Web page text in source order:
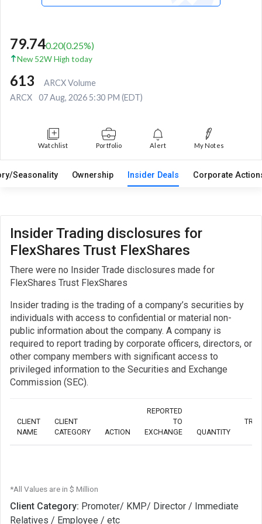
79.740.20(0.25%)
New 52W High today
613
ARCX Volume
ARCX
07 Aug, 2026 5:30 PM (EDT)
Watchlist Portfolio Alert My Notes
Seasonality Ownership Insider Deals Corporate
Insider Trading disclosures for
FlexShares Trust FlexShares
There were no Insider Trade disclosures made for
FlexShares Trust FlexShares
Insider trading is the trading of a company’s securities by
individuals with access to confidential or material non-
public information about the company. A company is
required to report trading by corporate officers, directors, or
other company members with significant access to
privileged information to the Securities and Exchange
Commission (SEC).
CLIENT
NAME
CLIENT
CATEGORY
ACTION
REPORTED
TO
EXCHANGE
QUANTITY
*All Values are in $ Million
Client Category: Promoter/ KMP/ Director / Immediate
Relatives / Employee / etc